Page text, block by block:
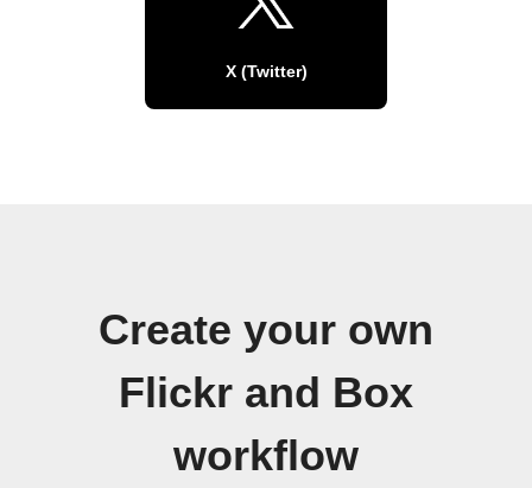
X (Twitter)
Create your own
Flickr and Box
workflow